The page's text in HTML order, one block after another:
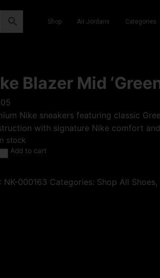
Shop Air Jordans Categories
Blazer Mid
Nike sneakers featuring classic
with signature Nike comfort
stock
Add to cart
NK-000163 Categories: Shop All Shoes,